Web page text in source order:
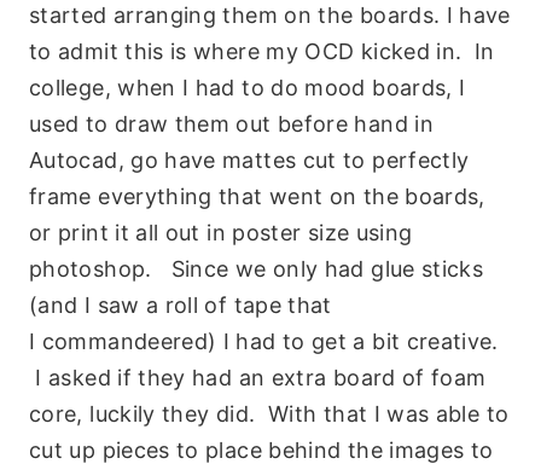
started arranging them on the boards. I have
to admit this is where my OCD kicked in. In
college, when I had to do mood boards, I
used to draw them out before hand in
Autocad, go have mattes cut to perfectly
frame everything that went on the boards,
or print it all out in poster size using
photoshop. Since we only had glue sticks
(and I saw a roll of tape that
I commandeered) I had to get a bit creative.
I asked if they had an extra board of foam
core, luckily they did. With that I was able to
cut up pieces to place behind the images to